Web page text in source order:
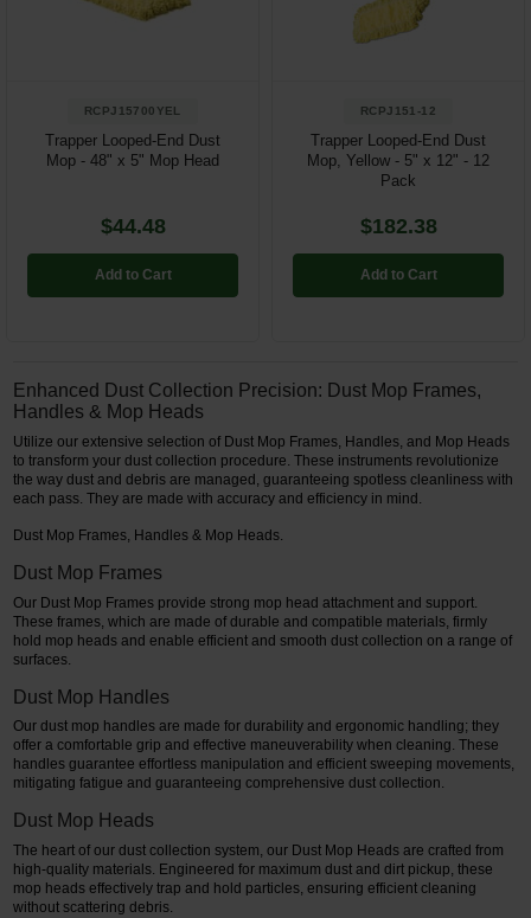
RCPJ15700YEL
Trapper Looped-End Dust
Mop - 48" x 5" Mop Head
$44.48
Add to Cart
RCPJ151-12
Trapper Looped-End Dust
Mop, Yellow - 5" x 12" - 12
Pack
$182.38
Add to Cart
Enhanced Dust Collection Precision: Dust Mop Frames,
Handles & Mop Heads
Utilize our extensive selection of Dust Mop Frames, Handles, and Mop Heads
to transform your dust collection procedure. These instruments revolutionize
the way dust and debris are managed, guaranteeing spotless cleanliness with
each pass. They are made with accuracy and efficiency in mind.
Dust Mop Frames, Handles & Mop Heads.
Dust Mop Frames
Our Dust Mop Frames provide strong mop head attachment and support.
These frames, which are made of durable and compatible materials, firmly
hold mop heads and enable efficient and smooth dust collection on a range of
surfaces.
Dust Mop Handles
Our dust mop handles are made for durability and ergonomic handling; they
offer a comfortable grip and effective maneuverability when cleaning. These
handles guarantee effortless manipulation and efficient sweeping movements,
mitigating fatigue and guaranteeing comprehensive dust collection.
Dust Mop Heads
The heart of our dust collection system, our Dust Mop Heads are crafted from
high-quality materials. Engineered for maximum dust and dirt pickup, these
mop heads effectively trap and hold particles, ensuring efficient cleaning
without scattering debris.